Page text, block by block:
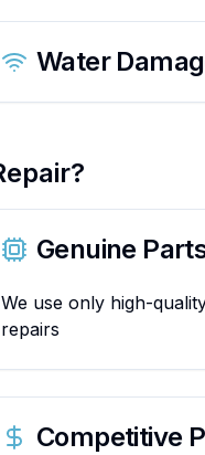
Water
Genuine
We use only high-
repairs
Competitive